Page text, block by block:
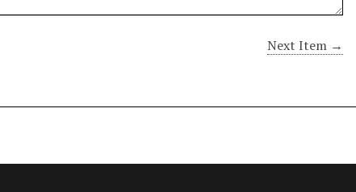
Next Item →